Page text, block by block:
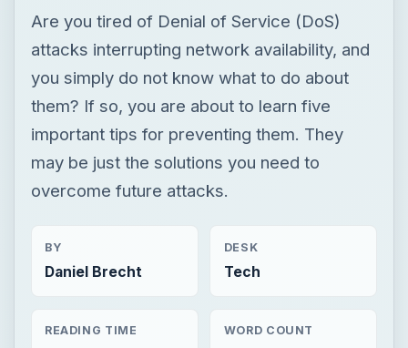
Are you tired of Denial of Service (DoS)
attacks interrupting network availability, and
you simply do not know what to do about
them? If so, you are about to learn five
important tips for preventing them. They
may be just the solutions you need to
overcome future attacks.
BY
Daniel Brecht
DESK
Tech
READING TIME WORD COUNT